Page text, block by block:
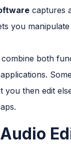
captures
you
both
you then edit